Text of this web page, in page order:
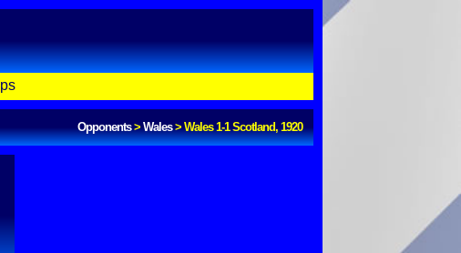
Opponents>Wales>Wales 1-1 Scotland, 1920